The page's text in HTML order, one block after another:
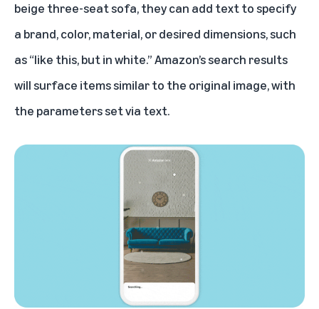
beige three-seat sofa, they can add text to specify
a brand, color, material, or desired dimensions, such
as “like this, but in white.” Amazon’s search results
will surface items similar to the original image, with
the parameters set via text.